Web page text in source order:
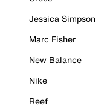
Jessica Simpson
Marc Fisher
New Balance
Nike
Reef